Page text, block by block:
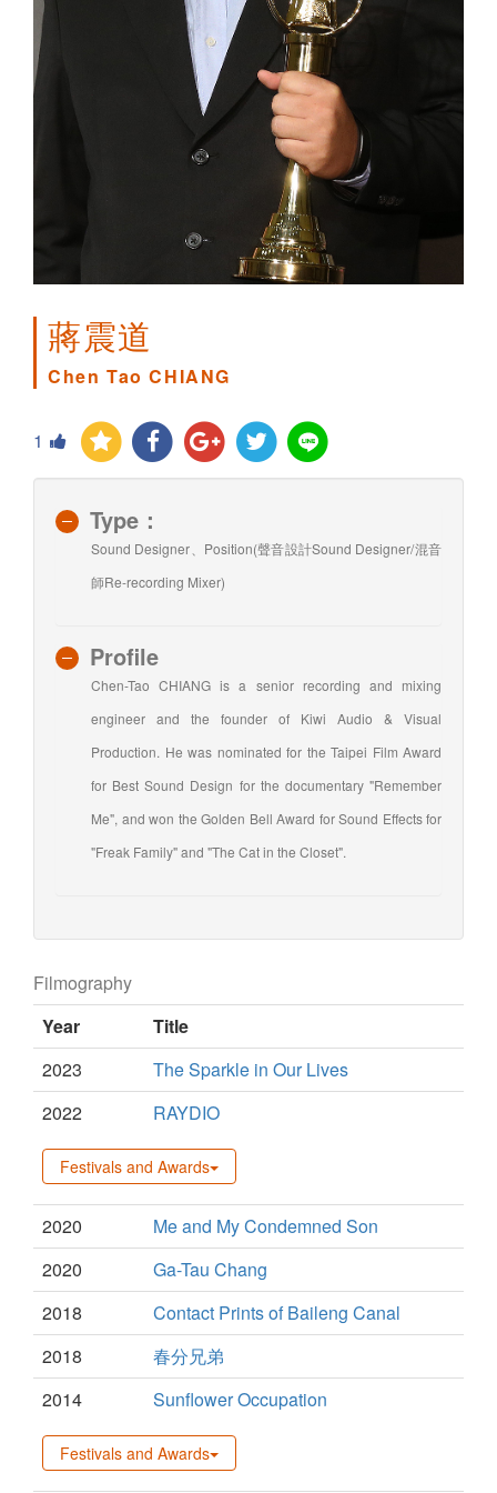
蔣震道
Chen Tao CHIANG
1
Type：
Sound Designer、Position(聲音設計Sound Designer/混音
師Re-recording Mixer)
Profile
Chen-Tao CHIANG is a senior recording and mixing
engineer and the founder of Kiwi Audio & Visual
Production. He was nominated for the Taipei Film Award
for Best Sound Design for the documentary "Remember
Me", and won the Golden Bell Award for Sound Effects for
"Freak Family" and "The Cat in the Closet".
Filmography
Year
Title
2023
The Sparkle in Our Lives
2022
RAYDIO
Festivals and Awards
2020
Me and My Condemned Son
2020
Ga-Tau Chang
2018
Contact Prints of Baileng Canal
2018
春分兄弟
2014
Sunflower Occupation
Festivals and Awards